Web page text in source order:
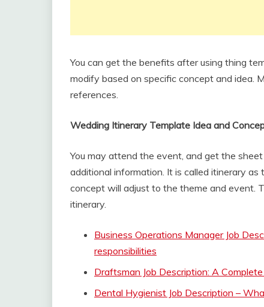
You can get the benefits after using thing
modify based on specific concept and idea.
references.
Wedding Itinerary Template Idea and
You may attend the event, and get the
additional information. It is called itinerary
concept will adjust to the theme and event.
itinerary.
Business Operations Manager Job
responsibilities
Draftsman Job Description: A
Dental Hygienist Job Description –